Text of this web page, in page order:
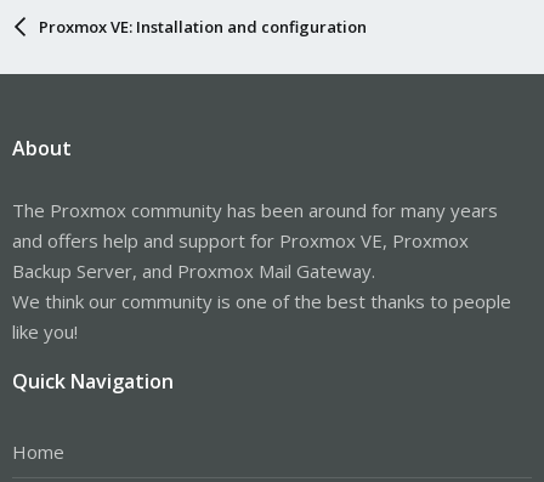
Proxmox VE: Installation and configuration
About
The Proxmox community has been around for many years
and offers help and support for Proxmox VE, Proxmox
Backup Server, and Proxmox Mail Gateway.
We think our community is one of the best thanks to people
like you!
Quick Navigation
Home